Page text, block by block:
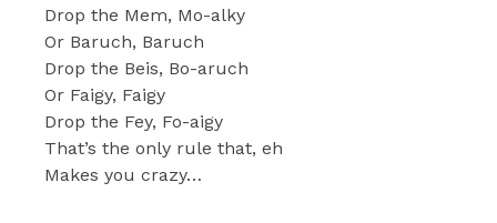
Drop the Mem, Mo-alky
Or Baruch, Baruch
Drop the Beis, Bo-aruch
Or Faigy, Faigy
Drop the Fey, Fo-aigy
That’s the only rule that, eh
Makes you crazy…